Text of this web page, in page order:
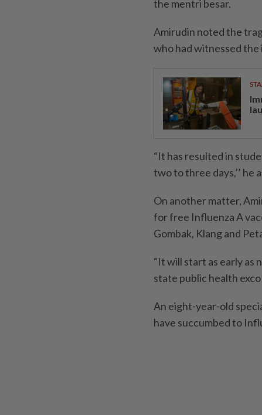
the mentri besar.
Amirudin noted the
who had witnessed the
“It has resulted in
two to three days,’’ he
On another matter,
for free Influenza A
Gombak, Klang and
“It will start as early as
state public health exco
An eight-year-old
have succumbed to